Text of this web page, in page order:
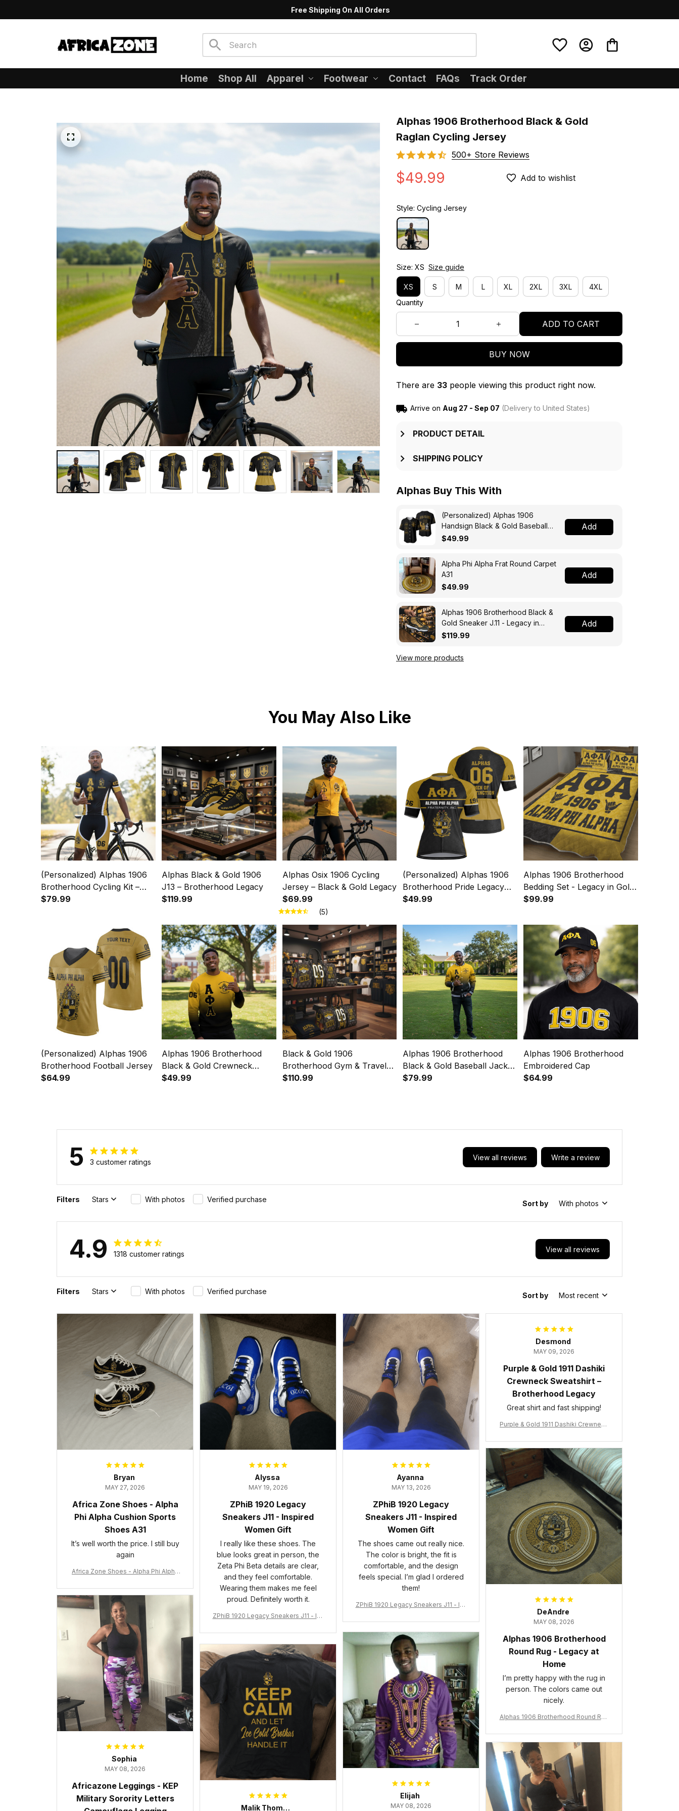
Free Shipping On All Orders
Home Shop All Apparel Footwear Contact FAQs Track Order
Alphas 1906 Brotherhood Black & Gold
Raglan Cycling Jersey
500+ Store Reviews
$49.99 Add to wishlist
Style: Cycling Jersey
Size: XS Size guide
XS S M L XL 2XL 3XL
4XL
Quantity
ADD TO CART
BUY NOW
There are 33 people viewing this product right now.
Arrive on Aug 27 - Sep 07 (Delivery to United States)
PRODUCT DETAIL
SHIPPING POLICY
Alphas Buy This With
(Personalized) Alphas 1906
Handsign Black & Gold Baseball
Jersey - Men of Distinction
$49.99
Add
Alpha Phi Alpha Frat Round Carpet
A31
$49.99
Add
Alphas 1906 Brotherhood Black &
Gold Sneaker J.11 - Legacy in
Every Step
$119.99
Add
View more products
You May Also Like
(Personalized) Alphas 1906
Brotherhood Cycling Kit –
Black & Gold Legacy
$79.99
Alphas Black & Gold 1906
J13 – Brotherhood Legacy
$119.99
Alphas Osix 1906 Cycling
Jersey – Black & Gold Legacy
$69.99
(5)
(Personalized) Alphas 1906
Brotherhood Pride Legacy
Cycling Jersey
$49.99
Alphas 1906 Brotherhood
Bedding Set - Legacy in Gold
& Black
$99.99
(Personalized) Alphas 1906
Brotherhood Football Jersey
$64.99
Alphas 1906 Brotherhood
Black & Gold Crewneck
Sweatshirt - Gradient Style
$49.99
Black & Gold 1906
Brotherhood Gym & Travel
Duffel Bag – Alphas Legacy
$110.99
Alphas 1906 Brotherhood
Black & Gold Baseball Jacket
- Gradient Style
$79.99
Alphas 1906 Brotherhood
Embroidered Cap
$64.99
5 3 customer ratings
View all reviews Write a review
Filters Stars With photos Verified purchase Sort by With photos
4.9 1318 customer ratings
View all reviews
Filters Stars With photos Verified purchase Sort by Most recent
Bryan
MAY 27, 2026
Africa Zone Shoes - Alpha
Phi Alpha Cushion Sports
Shoes A31
It’s well worth the price. I still buy
again
Africa Zone Shoes - Alpha Phi Alpha
Alyssa
MAY 19, 2026
ZPhiB 1920 Legacy
Sneakers J11 - Inspired
Women Gift
I really like these shoes. The
blue looks great in person, the
Zeta Phi Beta details are clear,
and they feel comfortable.
Wearing them makes me feel
proud. Definitely worth it.
ZPhiB 1920 Legacy Sneakers J11 - Ins
Ayanna
MAY 13, 2026
ZPhiB 1920 Legacy
Sneakers J11 - Inspired
Women Gift
The shoes came out really nice.
The color is bright, the fit is
comfortable, and the design
feels special. I’m glad I ordered
them!
ZPhiB 1920 Legacy Sneakers J11 - Ins
Desmond
MAY 09, 2026
Purple & Gold 1911 Dashiki
Crewneck Sweatshirt –
Brotherhood Legacy
Great shirt and fast shipping!
Purple & Gold 1911 Dashiki Crewneck
DeAndre
MAY 08, 2026
Alphas 1906 Brotherhood
Round Rug - Legacy at
Home
I’m pretty happy with the rug in
person. The colors came out
nicely.
Alphas 1906 Brotherhood Round Rug
Sophia
MAY 08, 2026
Africazone Leggings - KEP
Military Sorority Letters
Elijah
MAY 08, 2026
Malik Thompson